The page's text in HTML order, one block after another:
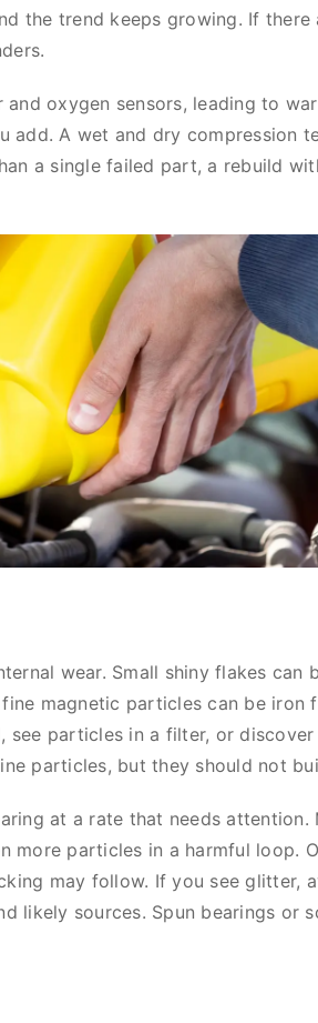
the trend keeps growing. If
oxygen sensors, leading to
add. A wet and dry compression
a single failed part, a rebuild
wear. Small shiny flakes can
magnetic particles can be iron
see particles in a filter, or
particles, but they should not
at a rate that needs
more particles in a harmful loop.
may follow. If you see glitter,
likely sources. Spun bearings or